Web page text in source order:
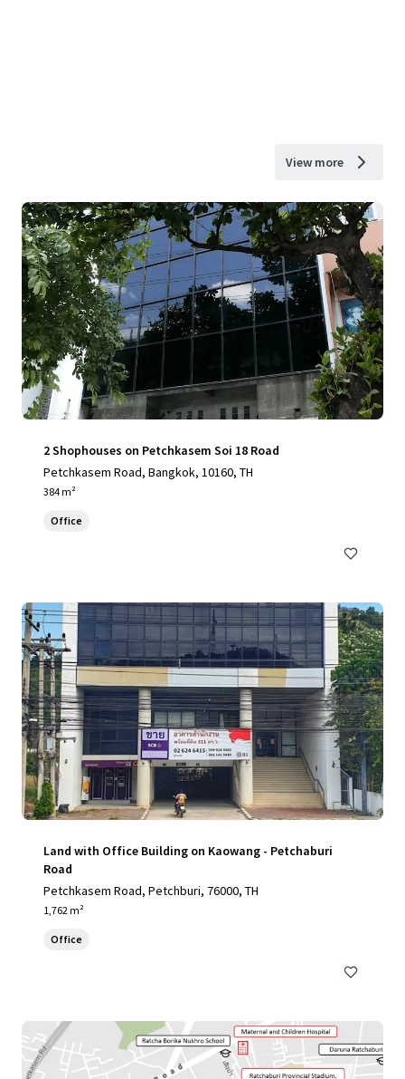
View more
2 Shophouses on Petchkasem Soi 18 Road
Petchkasem Road, Bangkok, 10160, TH
384 m²
Office
Land with Office Building on Kaowang - Petchaburi
Road
Petchkasem Road, Petchburi, 76000, TH
1,762 m²
Office